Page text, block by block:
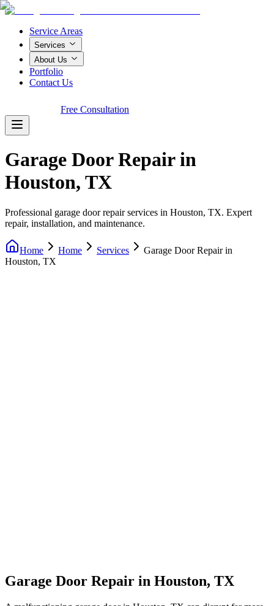
Service Areas
Services
About Us
Portfolio
Contact Us
Free Consultation
Garage Door Repair in
Houston, TX
Professional garage door repair services in Houston, TX. Expert
repair, installation, and maintenance.
Home Home Services
Garage Door Repair in
Houston, TX
Garage Door Repair in Houston, TX